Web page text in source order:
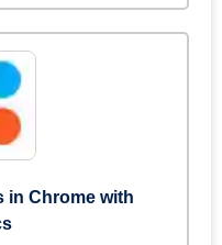
in Chrome with